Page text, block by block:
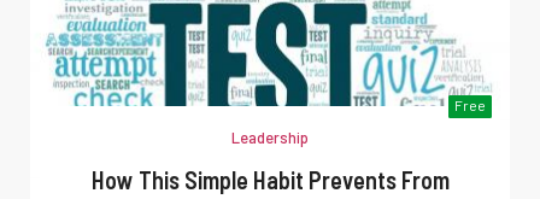
Free
Leadership
How This Simple Habit Prevents From